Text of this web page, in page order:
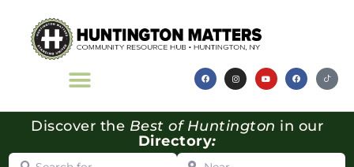
Discover the Best of Huntington in our
Directory:
Search for Near